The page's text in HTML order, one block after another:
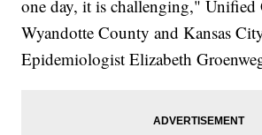
one day, it is challenging," Unified
Wyandotte County and Kansas
Epidemiologist Elizabeth